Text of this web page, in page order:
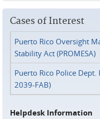
Cases of Interest
Puerto Rico Oversight
Stability Act (PROMESA)
Puerto Rico Police Dept.
2039-FAB)
Helpdesk Information